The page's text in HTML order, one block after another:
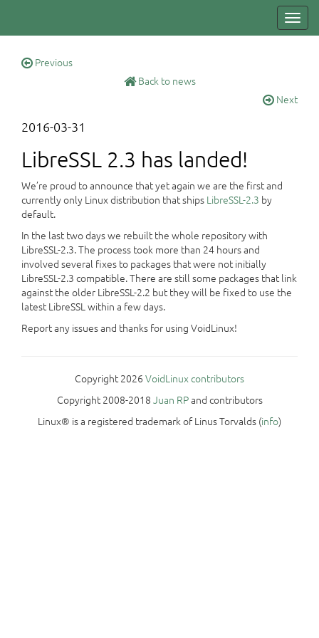
Previous
Back to news
Next
2016-03-31
LibreSSL 2.3 has landed!
We’re proud to announce that yet again we are the first and
currently only Linux distribution that ships LibreSSL-2.3 by
default.
In the last two days we rebuilt the whole repository with
LibreSSL-2.3. The process took more than 24 hours and
involved several fixes to packages that were not initially
LibreSSL-2.3 compatible. There are still some packages that link
against the older LibreSSL-2.2 but they will be fixed to use the
latest LibreSSL within a few days.
Report any issues and thanks for using VoidLinux!
Copyright 2026 VoidLinux contributors
Copyright 2008-2018 Juan RPand contributors
Linux® is a registered trademark of Linus Torvalds (info)